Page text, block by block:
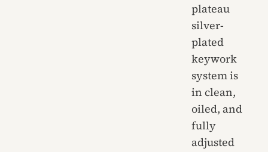
plateau
silver-
plated
keywork
system is
in clean,
oiled, and
fully
adjusted